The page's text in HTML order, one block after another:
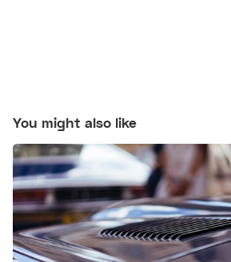
You might also like